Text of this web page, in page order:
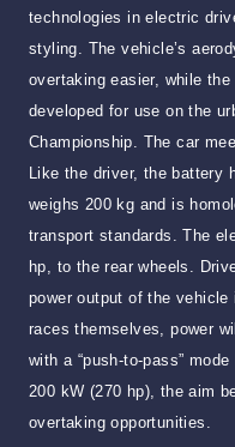
technologies in electric
styling. The vehicle’s
overtaking easier, while
developed for use on the
Championship. The car
Like the driver, the battery
weighs 200 kg and is
transport standards. The
hp, to the rear wheels.
power output of the
races themselves, power
with a “push-to-pass”
200 kW (270 hp), the aim
overtaking opportunities.